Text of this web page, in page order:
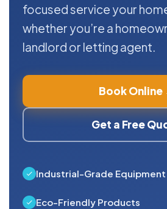
focused service your
whether you’re a
landlord or letting agent.
Book Online
Get a Free
Industrial-Grade Equipment
Eco-Friendly Products